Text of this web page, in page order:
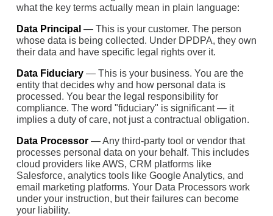
what the key terms actually mean in plain language:
Data Principal — This is your customer. The person
whose data is being collected. Under DPDPA, they own
their data and have specific legal rights over it.
Data Fiduciary — This is your business. You are the
entity that decides why and how personal data is
processed. You bear the legal responsibility for
compliance. The word "fiduciary" is significant — it
implies a duty of care, not just a contractual obligation.
Data Processor — Any third-party tool or vendor that
processes personal data on your behalf. This includes
cloud providers like AWS, CRM platforms like
Salesforce, analytics tools like Google Analytics, and
email marketing platforms. Your Data Processors work
under your instruction, but their failures can become
your liability.